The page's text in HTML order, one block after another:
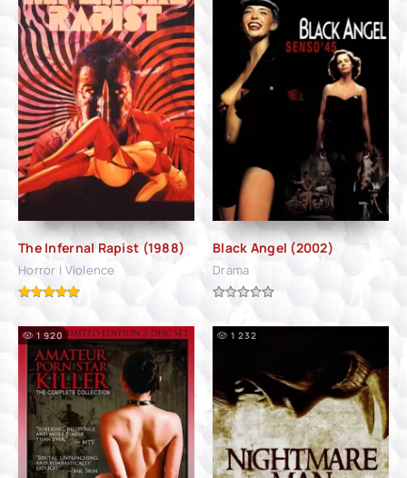
The Infernal Rapist (1988)
Horror | Violence
Black Angel (2002)
Drama
1 920 1 232